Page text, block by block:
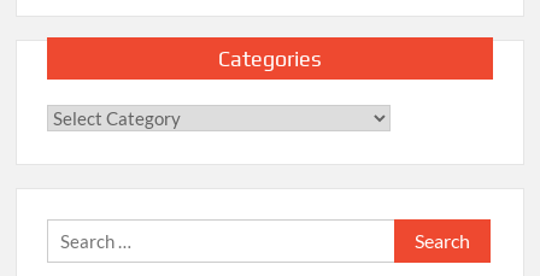
Categories
Categories
Search
for: